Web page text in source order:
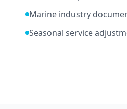
Marine industry
Seasonal service